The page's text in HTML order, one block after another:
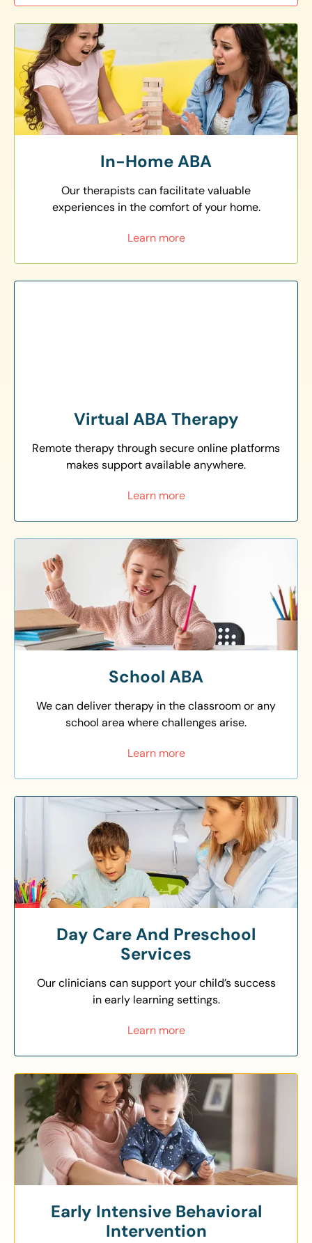
In-Home ABA
Our therapists can facilitate valuable
experiences in the comfort of your home.
Learn more
Virtual ABA Therapy
Remote therapy through secure online platforms
makes support available anywhere.
Learn more
School ABA
We can deliver therapy in the classroom or any
school area where challenges arise.
Learn more
Day Care And Preschool
Services
Our clinicians can support your child’s success
in early learning settings.
Learn more
Early Intensive Behavioral
Intervention